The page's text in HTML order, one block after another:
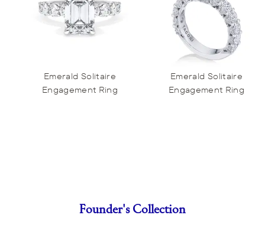
Emerald Solitaire
Engagement Ring
Emerald Solitaire
Engagement Ring
Founder's Collection